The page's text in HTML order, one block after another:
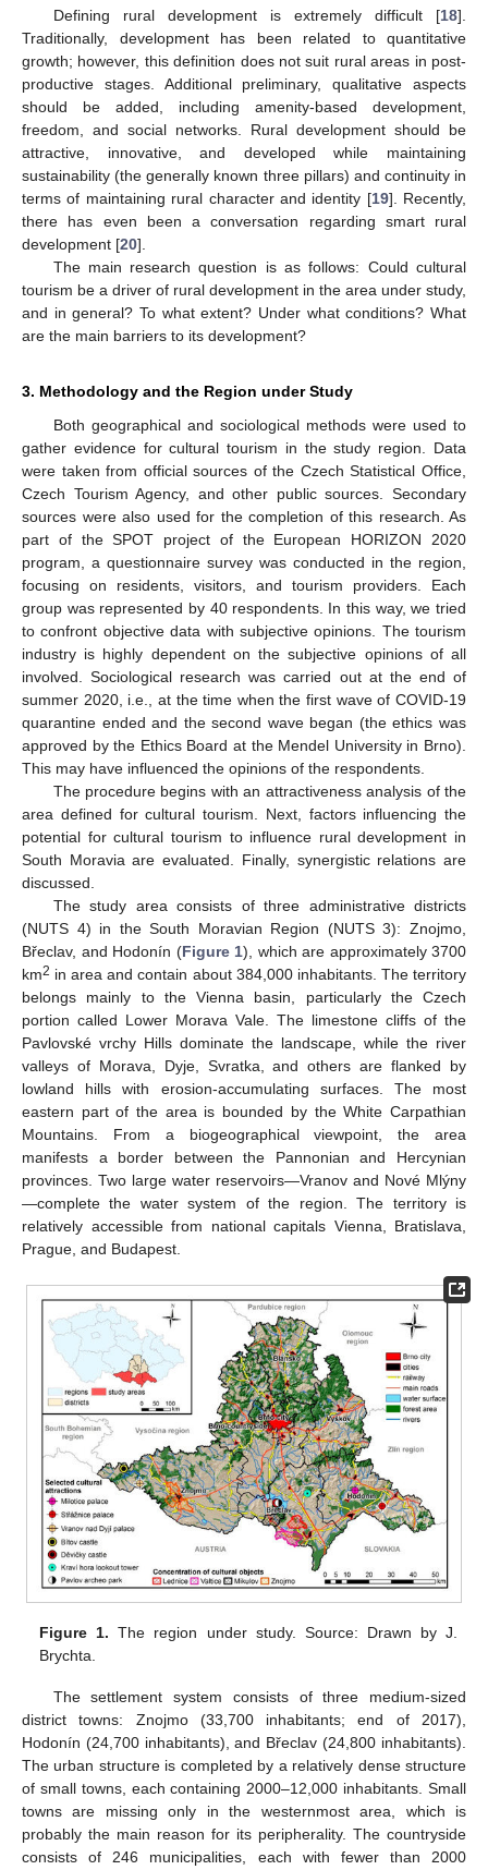
Defining rural development is extremely difficult [18].
Traditionally, development has been related to quantitative
growth; however, this definition does not suit rural areas in post-
productive stages. Additional preliminary, qualitative aspects
should be added, including amenity-based development,
freedom, and social networks. Rural development should be
attractive, innovative, and developed while maintaining
sustainability (the generally known three pillars) and continuity in
terms of maintaining rural character and identity [19]. Recently,
there has even been a conversation regarding smart rural
development [20].
The main research question is as follows: Could cultural
tourism be a driver of rural development in the area under study,
and in general? To what extent? Under what conditions? What
are the main barriers to its development?
3. Methodology and the Region under Study
Both geographical and sociological methods were used to
gather evidence for cultural tourism in the study region. Data
were taken from official sources of the Czech Statistical Office,
Czech Tourism Agency, and other public sources. Secondary
sources were also used for the completion of this research. As
part of the SPOT project of the European HORIZON 2020
program, a questionnaire survey was conducted in the region,
focusing on residents, visitors, and tourism providers. Each
group was represented by 40 respondents. In this way, we tried
to confront objective data with subjective opinions. The tourism
industry is highly dependent on the subjective opinions of all
involved. Sociological research was carried out at the end of
summer 2020, i.e., at the time when the first wave of COVID-19
quarantine ended and the second wave began (the ethics was
approved by the Ethics Board at the Mendel University in Brno).
This may have influenced the opinions of the respondents.
The procedure begins with an attractiveness analysis of the
area defined for cultural tourism. Next, factors influencing the
potential for cultural tourism to influence rural development in
South Moravia are evaluated. Finally, synergistic relations are
discussed.
The study area consists of three administrative districts
(NUTS 4) in the South Moravian Region (NUTS 3): Znojmo,
Břeclav, and Hodonín (Figure 1), which are approximately 3700
km2 in area and contain about 384,000 inhabitants. The territory
belongs mainly to the Vienna basin, particularly the Czech
portion called Lower Morava Vale. The limestone cliffs of the
Pavlovské vrchy Hills dominate the landscape, while the river
valleys of Morava, Dyje, Svratka, and others are flanked by
lowland hills with erosion-accumulating surfaces. The most
eastern part of the area is bounded by the White Carpathian
Mountains. From a biogeographical viewpoint, the area
manifests a border between the Pannonian and Hercynian
provinces. Two large water reservoirs—Vranov and Nové Mlýny
—complete the water system of the region. The territory is
relatively accessible from national capitals Vienna, Bratislava,
Prague, and Budapest.
Figure 1. The region under study. Source: Drawn by J.
Brychta.
The settlement system consists of three medium-sized
district towns: Znojmo (33,700 inhabitants; end of 2017),
Hodonín (24,700 inhabitants), and Břeclav (24,800 inhabitants).
The urban structure is completed by a relatively dense structure
of small towns, each containing 2000–12,000 inhabitants. Small
towns are missing only in the westernmost area, which is
probably the main reason for its peripherality. The countryside
consists of 246 municipalities, each with fewer than 2000